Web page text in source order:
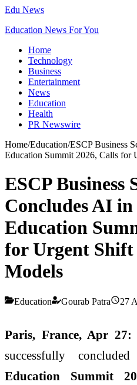
Edu News
Education News For You
Home
Technology
Business
Entertainment
News
Education
Health
PR Newswire
Home/Education/ESCP Business
Education Summit 2026, Calls for
ESCP Business
Concludes AI
Education
for Urgent
Models
Education Gourab Patra 27
Paris, France, Apr 27:
successfully
Education Summit